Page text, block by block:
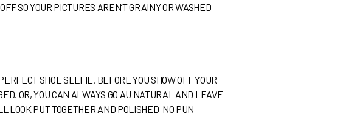
SO YOUR PICTURES AREN’T GRAINY OR WASHED
SHOE SELFIE. BEFORE YOU SHOW OFF YOUR
OR, YOU CAN ALWAYS GO AU NATURAL AND LEAVE
LOOK PUT TOGETHER AND POLISHED-NO PUN